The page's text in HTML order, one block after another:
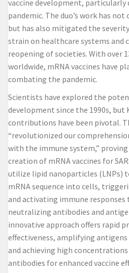
vaccine development, particularly
pandemic. The duo’s work has
but has also mitigated the
strain on healthcare systems
reopening of societies. With over
worldwide, mRNA vaccines have
combating the pandemic.
Scientists have explored the
development since the 1990s, but
contributions have been pivotal.
“revolutionized our
with the immune system,”
creation of mRNA vaccines for
utilize lipid nanoparticles (LNPs)
mRNA sequence into cells,
and activating immune
neutralizing antibodies and
innovative approach offers rapid
effectiveness, amplifying
and achieving high
antibodies for enhanced vaccine